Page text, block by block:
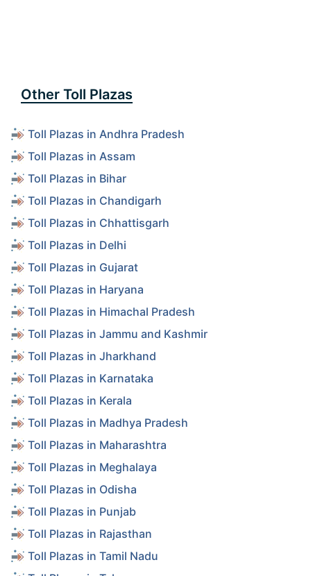
Other Toll Plazas
Toll Plazas in Andhra Pradesh
Toll Plazas in Assam
Toll Plazas in Bihar
Toll Plazas in Chandigarh
Toll Plazas in Chhattisgarh
Toll Plazas in Delhi
Toll Plazas in Gujarat
Toll Plazas in Haryana
Toll Plazas in Himachal Pradesh
Toll Plazas in Jammu and Kashmir
Toll Plazas in Jharkhand
Toll Plazas in Karnataka
Toll Plazas in Kerala
Toll Plazas in Madhya Pradesh
Toll Plazas in Maharashtra
Toll Plazas in Meghalaya
Toll Plazas in Odisha
Toll Plazas in Punjab
Toll Plazas in Rajasthan
Toll Plazas in Tamil Nadu